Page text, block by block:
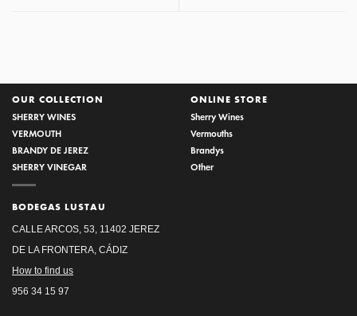
OUR COLLECTION
SHERRY WINES
VERMOUTH
BRANDY DE JEREZ
SHERRY VINEGAR
BODEGAS LUSTAU
CALLE ARCOS, 53, 11402 JEREZ
DE LA FRONTERA, CÁDIZ
How to find us
956 34 15 97
ONLINE STORE
Sherry Wines
Vermouths
Brandys
Other